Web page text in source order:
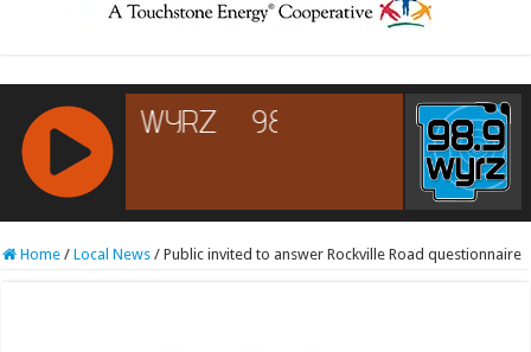
RCAST.NET
Home / Local News / Public invited to answer Rockville Road questionnaire